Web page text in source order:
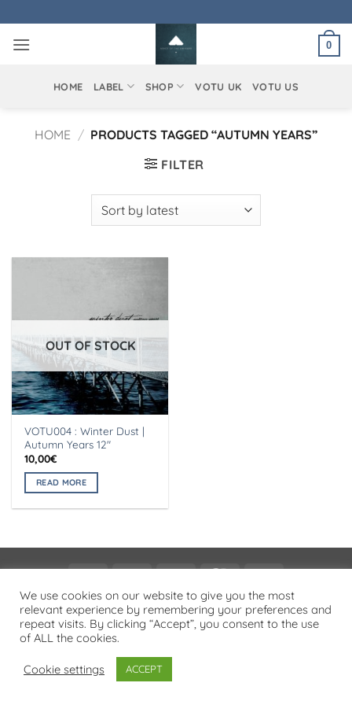
to
content
0
HOME LABEL SHOP VOTU UK VOTU US
HOME / PRODUCTS TAGGED “AUTUMN YEARS”
FILTER
OUT OF STOCK
VOTU004 : Winter Dust |
Autumn Years 12″
10,00€
READ MORE
Visa PayPal Stripe MasterCard
Cash
On
Delivery
PRIVACY POLICY
Copyright 2026 ©Flatsome Theme
We use cookies on our website to give you the most
relevant experience by remembering your preferences and
repeat visits. By clicking “Accept”, you consent to the use
of ALL the cookies.
Cookie settings ACCEPT